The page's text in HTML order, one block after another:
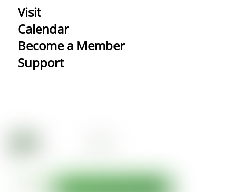
Visit
Calendar
Become a Member
Support